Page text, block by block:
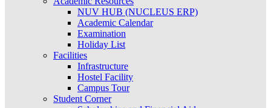
NUV HUB (NUCLEUS ERP)
Academic Calendar
Examination
Holiday List
Facilities
Infrastructure
Hostel Facility
Campus Tour
Student Corner